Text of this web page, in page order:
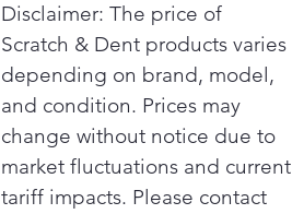
Disclaimer: The price of
Scratch & Dent products varies
depending on brand, model,
and condition. Prices may
change without notice due to
market fluctuations and current
tariff impacts. Please contact